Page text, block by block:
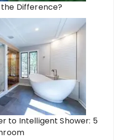
the Difference?
to Intelligent Shower: 5